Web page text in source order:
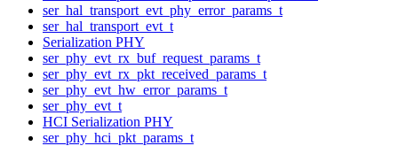
ser_hal_transport_evt_phy_error_params_t
ser_hal_transport_evt_t
Serialization PHY
ser_phy_evt_rx_buf_request_params_t
ser_phy_evt_rx_pkt_received_params_t
ser_phy_evt_hw_error_params_t
ser_phy_evt_t
HCI Serialization PHY
ser_phy_hci_pkt_params_t